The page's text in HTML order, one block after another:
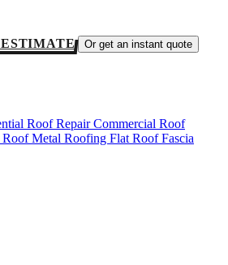
Or get an instant quote
Roof RepairCommercial Roof
RoofMetal Roofing Flat RoofFascia